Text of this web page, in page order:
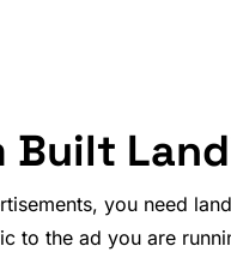
Built
you need
to the ad you are